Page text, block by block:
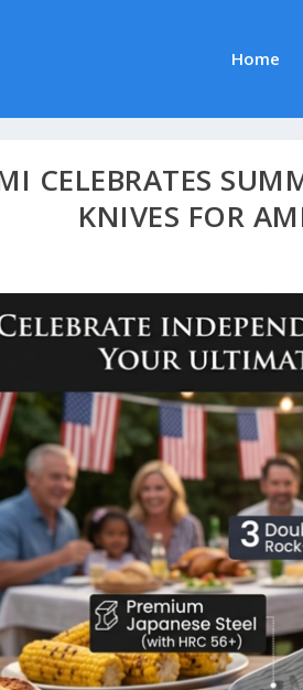
Home
CELEBRATES
KNIVES FOR